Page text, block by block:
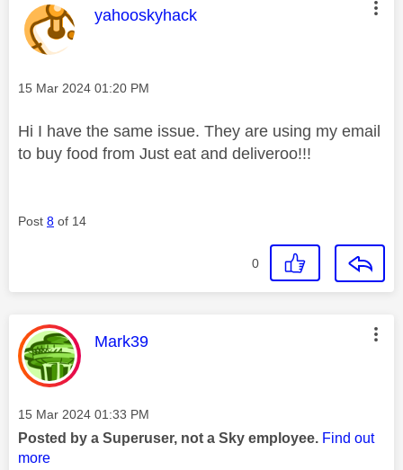
This message was authored by:
yahooskyhack
Message posted on
‎15 Mar 2024 01:20 PM
Hi I have the same issue. They are using my email
to buy food from Just eat and deliveroo!!!
Post 8 of 14
0
This message was authored by:
Mark39
Message posted on
‎15 Mar 2024 01:33 PM
Posted by a Superuser, not a Sky employee. Find out
more